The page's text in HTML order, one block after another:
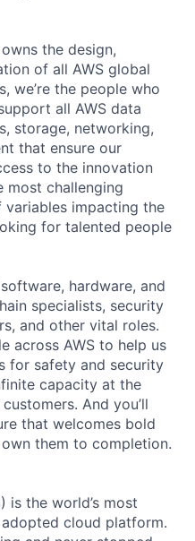
the design,
of all AWS global
we’re the people who
all AWS data
storage, networking,
that ensure our
to the innovation
most challenging
impacting the
for talented people
hardware, and
specialists, security
and other vital roles.
across AWS to help us
for safety and security
capacity at the
And you’ll
that welcomes bold
them to completion.
is the world’s most
cloud platform.